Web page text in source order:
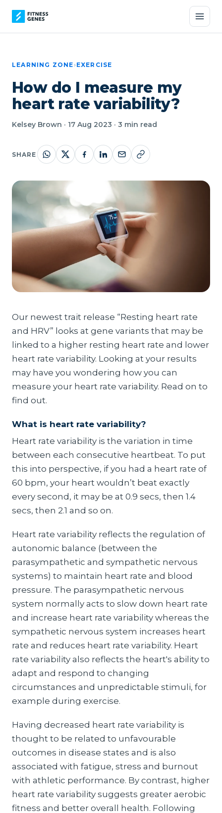
LEARNING ZONE›EXERCISE
How do I measure my
heart rate variability?
Kelsey Brown · 17 Aug 2023 · 3 min read
SHARE
Our newest trait release “Resting heart rate
and HRV” looks at gene variants that may be
linked to a higher resting heart rate and lower
heart rate variability. Looking at your results
may have you wondering how you can
measure your heart rate variability. Read on to
find out.
What is heart rate variability?
Heart rate variability is the variation in time
between each consecutive heartbeat. To put
this into perspective, if you had a heart rate of
60 bpm, your heart wouldn’t beat exactly
every second, it may be at 0.9 secs, then 1.4
secs, then 2.1 and so on.
Heart rate variability reflects the regulation of
autonomic balance (between the
parasympathetic and sympathetic nervous
systems) to maintain heart rate and blood
pressure. The parasympathetic nervous
system normally acts to slow down heart rate
and increase heart rate variability whereas the
sympathetic nervous system increases heart
rate and reduces heart rate variability. Heart
rate variability also reflects the heart's ability to
adapt and respond to changing
circumstances and unpredictable stimuli, for
example during exercise.
Having decreased heart rate variability is
thought to be related to unfavourable
outcomes in disease states and is also
associated with fatigue, stress and burnout
with athletic performance. By contrast, higher
heart rate variability suggests greater aerobic
fitness and better overall health. Following